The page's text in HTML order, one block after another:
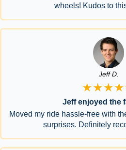
wheels! Kudos to
Jeff D.
Jeff enjoyed the
Moved my ride hassle-free with
surprises. Definitely